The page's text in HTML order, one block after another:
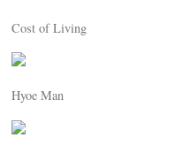
Cost of Living
Hyoe Man